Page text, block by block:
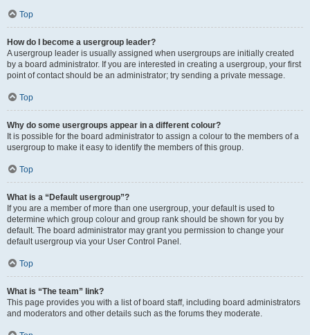
Top
How do I become a usergroup leader?
A usergroup leader is usually assigned when usergroups are initially created
by a board administrator. If you are interested in creating a usergroup, your first
point of contact should be an administrator; try sending a private message.
Top
Why do some usergroups appear in a different colour?
It is possible for the board administrator to assign a colour to the members of a
usergroup to make it easy to identify the members of this group.
Top
What is a “Default usergroup”?
If you are a member of more than one usergroup, your default is used to
determine which group colour and group rank should be shown for you by
default. The board administrator may grant you permission to change your
default usergroup via your User Control Panel.
Top
What is “The team” link?
This page provides you with a list of board staff, including board administrators
and moderators and other details such as the forums they moderate.